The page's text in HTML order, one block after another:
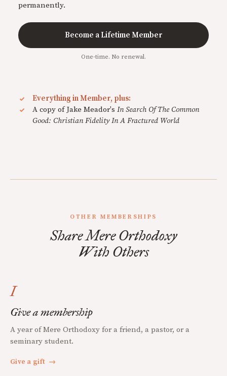
permanently.
Become a Lifetime Member
One-time. No renewal.
Everything in Member, plus:
A copy of Jake Meador's In Search Of The Common
Good: Christian Fidelity In A Fractured World
OTHER MEMBERSHIPS
Share Mere Orthodoxy
With Others
I
Give a membership
A year of Mere Orthodoxy for a friend, a pastor, or a
seminary student.
Give a gift →